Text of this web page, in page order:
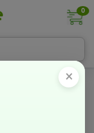
0
×